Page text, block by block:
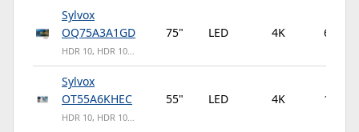
Sylvox
OQ75A3A1GD
HDR 10, HDR 10…
75" LED 4K 60Hz
Sylvox
OT55A6KHEC
HDR 10, HDR 10…
55" LED 4K 120Hz